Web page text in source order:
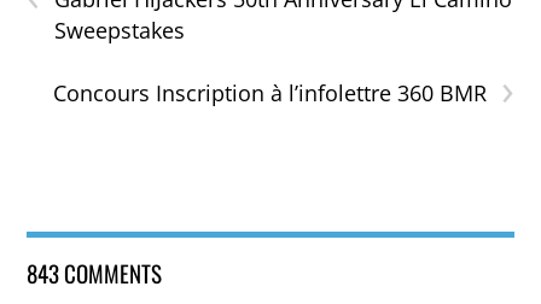
Sweepstakes
›
Concours Inscription à l’infolettre 360 BMR
843 COMMENTS